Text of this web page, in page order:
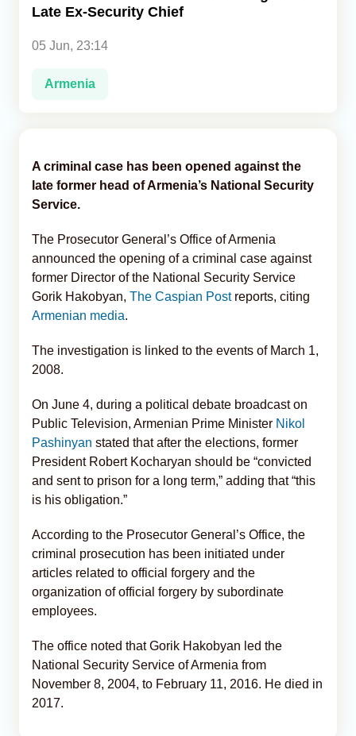
Late Ex-Security Chief
05 Jun, 23:14
Armenia
A criminal case has been opened against the
late former head of Armenia’s National Security
Service.
The Prosecutor General’s Office of Armenia
announced the opening of a criminal case against
former Director of the National Security Service
Gorik Hakobyan, The Caspian Postreports, citing
Armenian media.
The investigation is linked to the events of March 1,
2008.
On June 4, during a political debate broadcast on
Public Television, Armenian Prime Minister Nikol
Pashinyan stated that after the elections, former
President Robert Kocharyan should be “convicted
and sent to prison for a long term,” adding that “this
is his obligation.”
According to the Prosecutor General’s Office, the
criminal prosecution has been initiated under
articles related to official forgery and the
organization of official forgery by subordinate
employees.
The office noted that Gorik Hakobyan led the
National Security Service of Armenia from
November 8, 2004, to February 11, 2016. He died in
2017.